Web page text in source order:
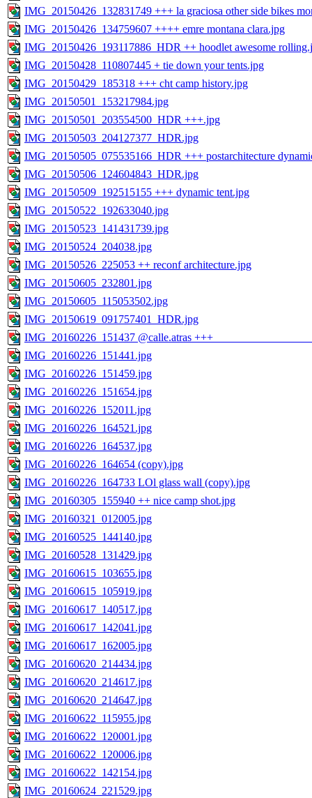
IMG_20150426_132831749 +++ la graciosa other side bikes
IMG_20150426_134759607 ++++ emre montana clara.jpg
IMG_20150426_193117886_HDR ++ hoodlet awesome
IMG_20150428_110807445 + tie down your tents.jpg
IMG_20150429_185318 +++ cht camp history.jpg
IMG_20150501_153217984.jpg
IMG_20150501_203554500_HDR +++.jpg
IMG_20150503_204127377_HDR.jpg
IMG_20150505_075535166_HDR +++ postarchitecture
IMG_20150506_124604843_HDR.jpg
IMG_20150509_192515155 +++ dynamic tent.jpg
IMG_20150522_192633040.jpg
IMG_20150523_141431739.jpg
IMG_20150524_204038.jpg
IMG_20150526_225053 ++ reconf architecture.jpg
IMG_20150605_232801.jpg
IMG_20150605_115053502.jpg
IMG_20150619_091757401_HDR.jpg
IMG_20160226_151437 @calle.atras +++
IMG_20160226_151441.jpg
IMG_20160226_151459.jpg
IMG_20160226_151654.jpg
IMG_20160226_152011.jpg
IMG_20160226_164521.jpg
IMG_20160226_164537.jpg
IMG_20160226_164654 (copy).jpg
IMG_20160226_164733 LOl glass wall (copy).jpg
IMG_20160305_155940 ++ nice camp shot.jpg
IMG_20160321_012005.jpg
IMG_20160525_144140.jpg
IMG_20160528_131429.jpg
IMG_20160615_103655.jpg
IMG_20160615_105919.jpg
IMG_20160617_140517.jpg
IMG_20160617_142041.jpg
IMG_20160617_162005.jpg
IMG_20160620_214434.jpg
IMG_20160620_214617.jpg
IMG_20160620_214647.jpg
IMG_20160622_115955.jpg
IMG_20160622_120001.jpg
IMG_20160622_120006.jpg
IMG_20160622_142154.jpg
IMG_20160624_221529.jpg